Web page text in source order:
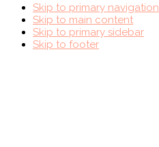
Skip to primary navigation
Skip to main content
Skip to primary sidebar
Skip to footer